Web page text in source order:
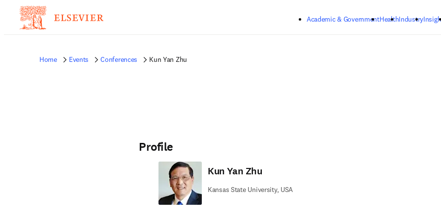
Academic & GovernmentHealthIndustry
Home Events Conferences Kun Yan Zhu
Profile
Kun Yan Zhu
Kansas State University, USA